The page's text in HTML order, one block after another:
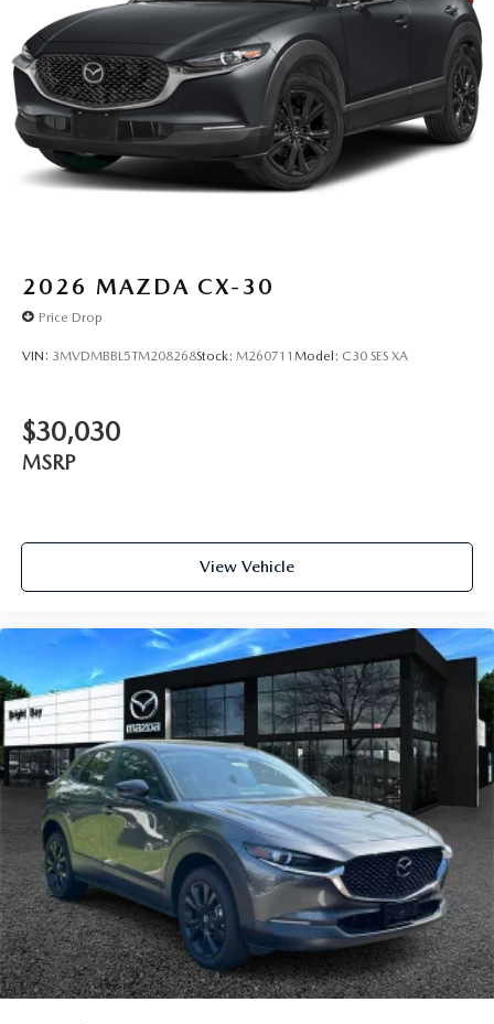
2026 MAZDA CX-30
Price Drop
VIN: 3MVDMBBL5TM208268Stock: M260711 Model: C30 SES XA
$30,030
MSRP
View Vehicle